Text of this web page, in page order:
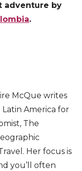
adventure by
.
McQue writes
America for
The
Her focus is
you’ll often